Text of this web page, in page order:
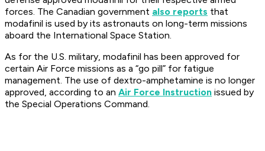
forces. The Canadian government also reports that
modafinil is used by its astronauts on long-term missions
aboard the International Space Station.
As for the U.S. military, modafinil has been approved for
certain Air Force missions as a “go pill” for fatigue
management. The use of dextro-amphetamine is no longer
approved, according to an Air Force Instruction issued by
the Special Operations Command.